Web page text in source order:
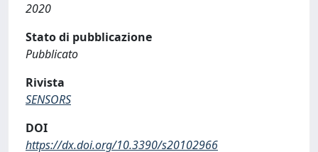
2020
Stato di pubblicazione
Pubblicato
Rivista
SENSORS
DOI
https://dx.doi.org/10.3390/s20102966